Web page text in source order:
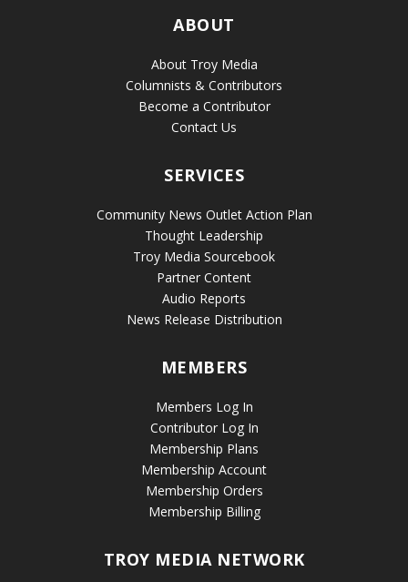
ABOUT
About Troy Media
Columnists & Contributors
Become a Contributor
Contact Us
SERVICES
Community News Outlet Action Plan
Thought Leadership
Troy Media Sourcebook
Partner Content
Audio Reports
News Release Distribution
MEMBERS
Members Log In
Contributor Log In
Membership Plans
Membership Account
Membership Orders
Membership Billing
TROY MEDIA NETWORK